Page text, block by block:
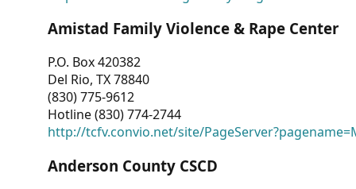
Amistad Family Violence & Rape Center
P.O. Box 420382
Del Rio, TX 78840
(830) 775-9612
Hotline (830) 774-2744
http://tcfv.convio.net/site/
Anderson County CSCD